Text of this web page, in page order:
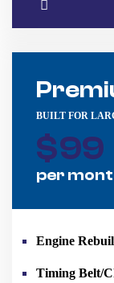
BUILT FOR
$99
per
Engine
Timing Belt/